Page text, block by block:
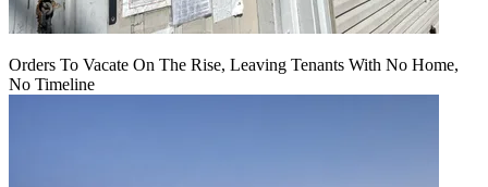
Orders To Vacate On The Rise, Leaving Tenants With No Home,
No Timeline